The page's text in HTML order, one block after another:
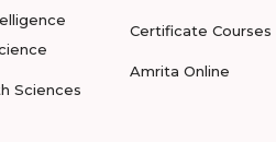
Sciences
Certificate Courses
Amrita Online